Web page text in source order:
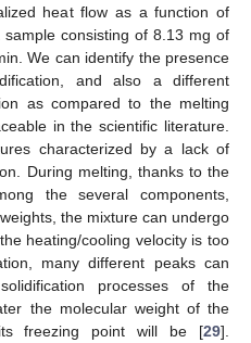
heat flow as a function of
consisting of 8.13 mg of
We can identify the presence
and also a different
as compared to the melting
in the scientific literature.
characterized by a lack of
During melting, thanks to the
the several components,
the mixture can undergo
heating/cooling velocity is too
many different peaks can
processes of the
the molecular weight of the
freezing point will be [29].